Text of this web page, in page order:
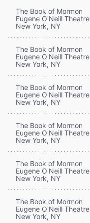
The Book of Mormon
Eugene O'Neill Theatre
New York, NY
The Book of Mormon
Eugene O'Neill Theatre
New York, NY
The Book of Mormon
Eugene O'Neill Theatre
New York, NY
The Book of Mormon
Eugene O'Neill Theatre
New York, NY
The Book of Mormon
Eugene O'Neill Theatre
New York, NY
The Book of Mormon
Eugene O'Neill Theatre
New York, NY